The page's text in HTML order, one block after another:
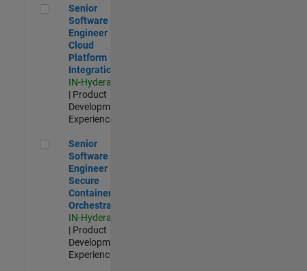
Senior Software Engineer - Cloud Platform Integrations
Senior
Software
Engineer -
Cloud
Platform
Integrations
IN-Hyderabad
| Product
Development |
Experienced
Senior Software Engineer - Secure Container Orchestration
Senior
Software
Engineer -
Secure
Container
Orchestration
IN-Hyderabad
| Product
Development |
Experienced